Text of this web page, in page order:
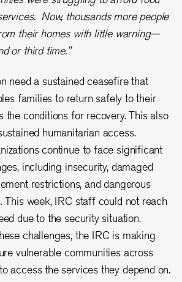
Now, thousands more people
their homes with little warning—
or third time."
need a sustained ceasefire that
families to return safely to their
the conditions for recovery. This also
humanitarian access.
continue to face significant
including insecurity, damaged
restrictions, and dangerous
This week, IRC staff could not reach
due to the security situation.
challenges, the IRC is making
vulnerable communities across
access the services they depend on.